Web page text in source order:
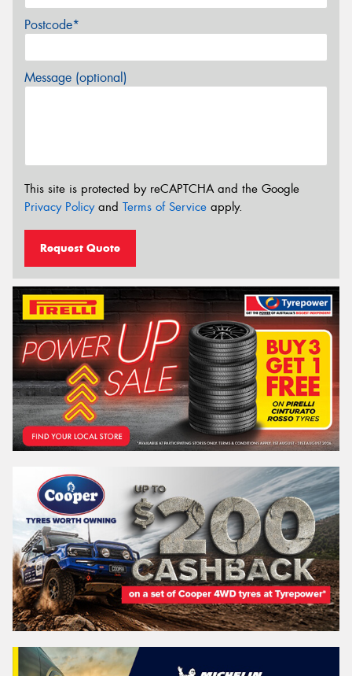
Postcode*
Message (optional)
This site is protected by reCAPTCHA and the Google
Privacy Policyand Terms of Service apply.
Request Quote